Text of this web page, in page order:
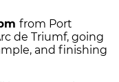
from Port
de Triumf, going
and finishing